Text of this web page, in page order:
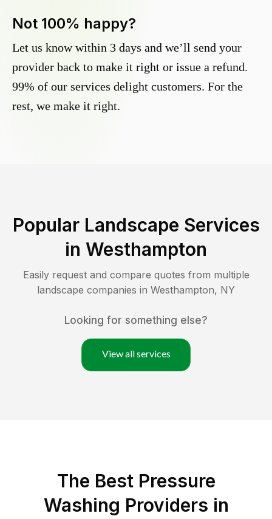
Not 100% happy?
Let us know within 3 days and we’ll send your
provider back to make it right or issue a refund.
99% of our services delight customers. For the
rest, we make it right.
Popular Landscape Services
in Westhampton
Easily request and compare quotes from multiple
landscape companies in Westhampton, NY
Looking for something else?
View all services
The Best Pressure
Washing Providers in